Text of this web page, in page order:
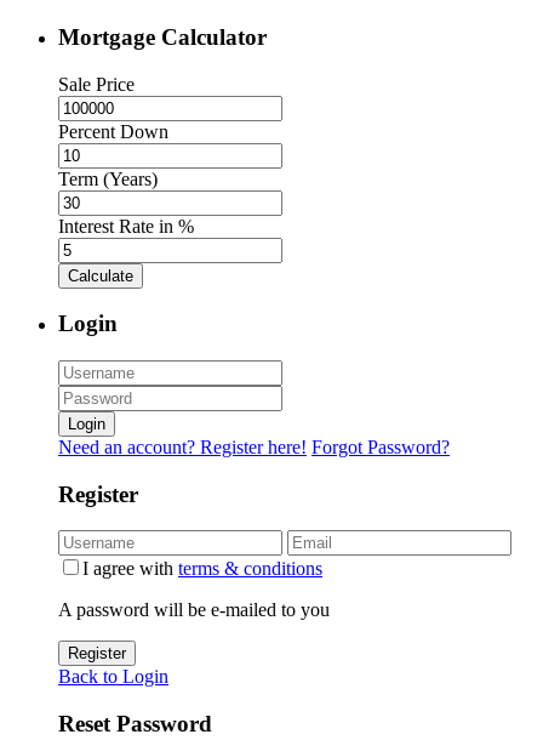
Mortgage Calculator
Sale Price
Percent Down
Term (Years)
Interest Rate in %
Calculate
Login
Login
Need an account? Register here! Forgot Password?
Register
I agree with terms & conditions
A password will be e-mailed to you
Register
Back to Login
Reset Password